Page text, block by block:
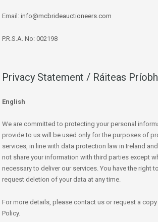
Email: info@mcbrideauctioneers.com
P.R.S.A. No: 002198
Privacy Statement / Ráiteas
English
We are committed to protecting your personal
provide to us will be used only for the purposes of
services, in line with data protection law in Ireland and
not share your information with third parties except
necessary to deliver our services. You have the right
request deletion of your data at any time.
For more details, please contact us or request a
Policy.